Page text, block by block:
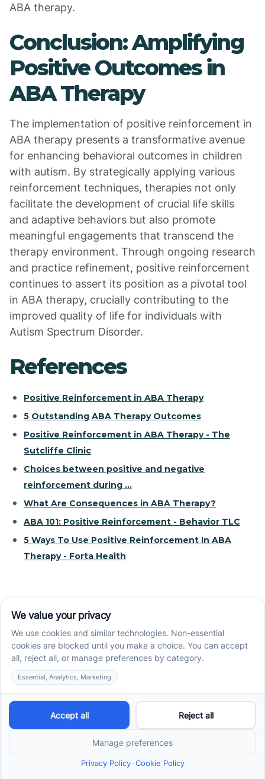
ABA therapy.
Conclusion: Amplifying
Positive Outcomes in
ABA Therapy
The implementation of positive reinforcement in
ABA therapy presents a transformative avenue
for enhancing behavioral outcomes in children
with autism. By strategically applying various
reinforcement techniques, therapies not only
facilitate the development of crucial life skills
and adaptive behaviors but also promote
meaningful engagements that transcend the
therapy environment. Through ongoing research
and practice refinement, positive reinforcement
continues to assert its position as a pivotal tool
in ABA therapy, crucially contributing to the
improved quality of life for individuals with
Autism Spectrum Disorder.
References
Positive Reinforcement in ABA Therapy
5 Outstanding ABA Therapy Outcomes
Positive Reinforcement in ABA Therapy - The
Sutcliffe Clinic
Choices between positive and negative
reinforcement during ...
What Are Consequences in ABA Therapy?
ABA 101: Positive Reinforcement - Behavior TLC
5 Ways To Use Positive Reinforcement In ABA
Therapy - Forta Health
Recent News
How ABA Therapy Builds Communication for
Nonverbal Children Without Forcing Speech
First-Call Checklist
How to Get an Autism Evaluation in Arkansas
Before Starting ABA Therapy
Center-Based vs In-Home vs School-Based ABA
Therapy and How to Choose the Right Fit